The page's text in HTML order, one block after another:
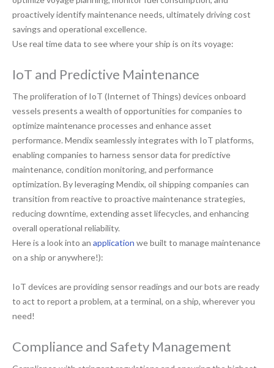
proactively identify maintenance needs, ultimately driving cost
savings and operational excellence.
Use real time data to see where your ship is on its voyage:
IoT and Predictive Maintenance
The proliferation of IoT (Internet of Things) devices onboard
vessels presents a wealth of opportunities for companies to
optimize maintenance processes and enhance asset
performance. Mendix seamlessly integrates with IoT platforms,
enabling companies to harness sensor data for predictive
maintenance, condition monitoring, and performance
optimization. By leveraging Mendix, oil shipping companies can
transition from reactive to proactive maintenance strategies,
reducing downtime, extending asset lifecycles, and enhancing
overall operational reliability.
Here is a look into an application we built to manage maintenance
on a ship or anywhere!):
IoT devices are providing sensor readings and our bots are ready
to act to report a problem, at a terminal, on a ship, wherever you
need!
Compliance and Safety Management